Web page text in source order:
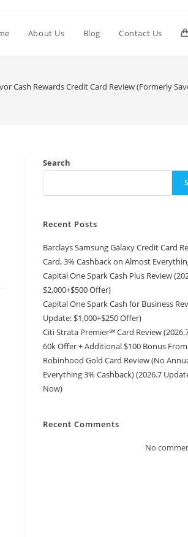
About Us Blog Contact Us
Cash Rewards Credit Card Review (Formerly
Search
Recent Posts
Barclays Samsung Galaxy Credit Card
Card, 3% Cashback on Almost
Capital One Spark Cash Plus Review
$2,000+$500 Offer)
Capital One Spark Cash for Business
Update: $1,000+$250 Offer)
Citi Strata Premier℠ Card Review
60k Offer + Additional $100 Bonus
Robinhood Gold Card Review (No
Everything 3% Cashback) (2026.7
Now)
Recent Comments
No